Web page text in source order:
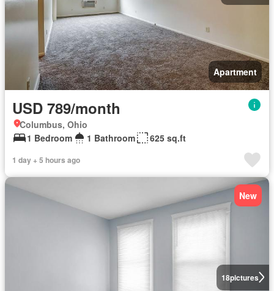
Apartment
USD 789/month
Columbus, Ohio
1 Bedroom
1 Bathroom 625 sq.ft
1 day + 5 hours ago
18pictures
New